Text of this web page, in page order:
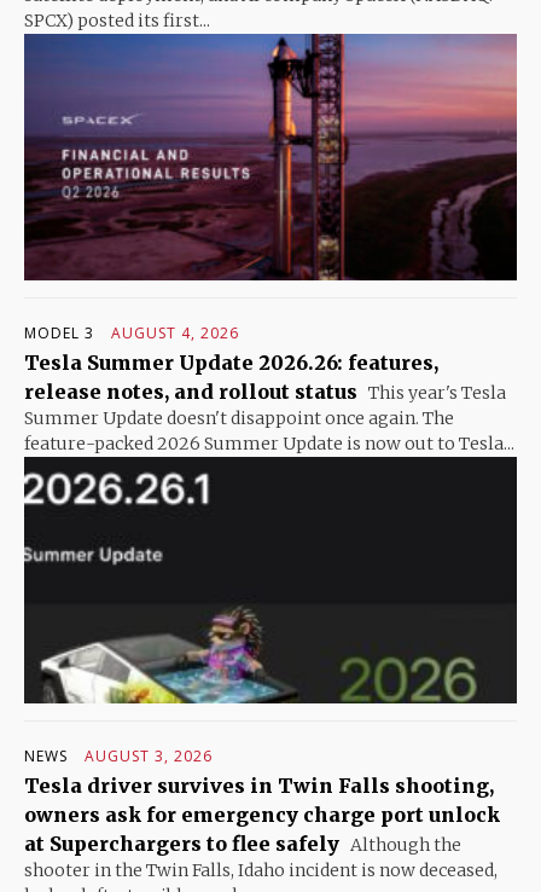
SPCX) posted its first...
MODEL 3 AUGUST 4, 2026
Tesla Summer Update 2026.26: features,
release notes, and rollout status This year's Tesla
Summer Update doesn't disappoint once again. The
feature-packed 2026 Summer Update is now out to Tesla...
NEWS AUGUST 3, 2026
Tesla driver survives in Twin Falls shooting,
owners ask for emergency charge port unlock
at Superchargers to flee safely Although the
shooter in the Twin Falls, Idaho incident is now deceased,